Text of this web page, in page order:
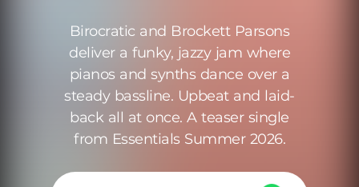
Birocratic and Brockett Parsons
deliver a funky, jazzy jam where
pianos and synths dance over a
steady bassline. Upbeat and laid-
back all at once. A teaser single
from Essentials Summer 2026.